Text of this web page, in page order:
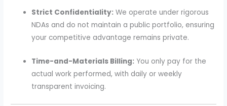
Strict Confidentiality: We operate under rigorous
NDAs and do not maintain a public portfolio, ensuring
your competitive advantage remains private.
Time-and-Materials Billing: You only pay for the
actual work performed, with daily or weekly
transparent invoicing.